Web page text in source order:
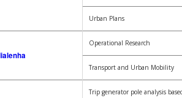
Urban Plans
Operational Research
Transport and Urban Mobility
Trip generator pole analysis